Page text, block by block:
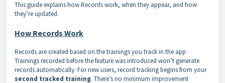
This guide explains how Records work, when they appear, and how
they’re updated.
How Records Work
Records are created based on the trainings you track in the app.
Trainings recorded before the feature was introduced won’t generate
records automatically. For new users, record tracking begins from your
second tracked training. There’s no minimum improvement